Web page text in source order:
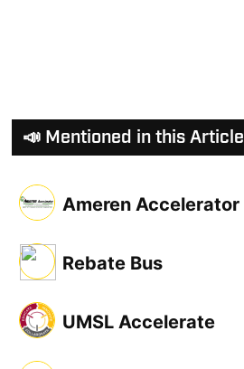
📣 Mentioned in this Article
Ameren Accelerator
Rebate Bus
UMSL Accelerate